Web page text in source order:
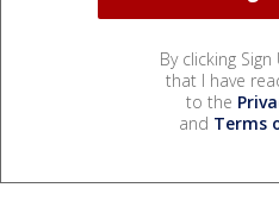
By clicking
that I have
to the
and Terms